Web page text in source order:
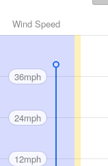
Wind Speed
36mph
24mph
12mph